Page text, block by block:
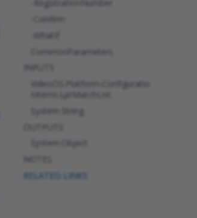
-RegistrationNumber
-WhatIf
CommonParameters
VideoOS.Platform.Configuratio
nItems.LprMatchList
System.String
System.Object
RELATED LINKS